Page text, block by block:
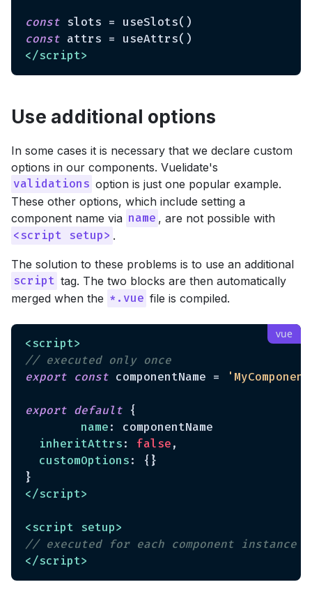
const
const
</script>
Use additional options
In some cases it is necessary that we declare custom
options in our components. Vuelidate's
validations option is just one popular example.
These other options, which include setting a
component name via name , are not possible with
<script setup> .
The solution to these problems is to use an additional
script tag. The two blocks are then automatically
merged when the *.vue file is compiled.
<script>
// executed only once
export
const componentName =
export default {
name : componentName
inheritAttrs : false ,
customOptions : {}
</script>
<script setup>
// executed for each component instance
</script>